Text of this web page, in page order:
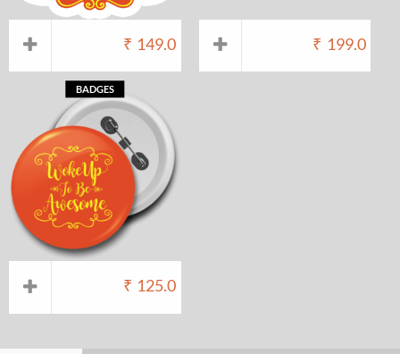
₹ 149.0 ₹ 199.0
₹ 125.0
BADGES